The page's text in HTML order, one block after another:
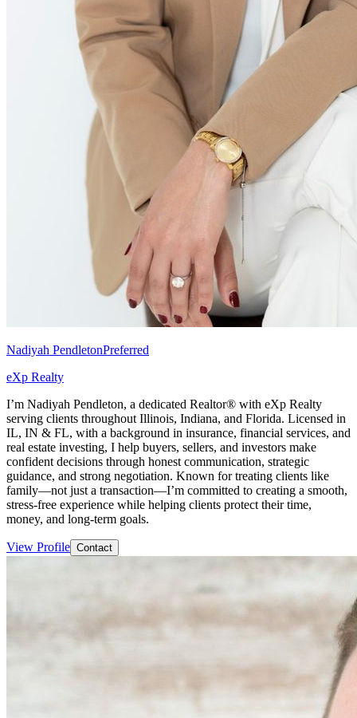
Nadiyah PendletonPreferred
eXp Realty
I’m Nadiyah Pendleton, a dedicated Realtor® with eXp Realty
serving clients throughout Illinois, Indiana, and Florida. Licensed in
IL, IN & FL, with a background in insurance, financial services, and
real estate investing, I help buyers, sellers, and investors make
confident decisions through honest communication, strategic
guidance, and strong negotiation. Known for treating clients like
family—not just a transaction—I’m committed to creating a smooth,
stress-free experience while helping clients protect their time,
money, and long-term goals.
View Profile Contact